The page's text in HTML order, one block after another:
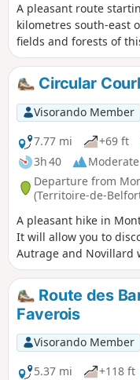
A pleasant route
kilometres south-east
fields and forests of
through the village of
maxims inscribed on
Circular
Visorando Member
7.77 mi
+69 ft
3h 40
Moderate
Departure from
(Territoire-de-
A pleasant hike in
It will allow you to
Autrage and
houses. - Petit-Croix
Montreux-Château
castrale, the remains
marked with a blue disc.
Route des
Faverois
Visorando Member
5.37 mi
+118 ft